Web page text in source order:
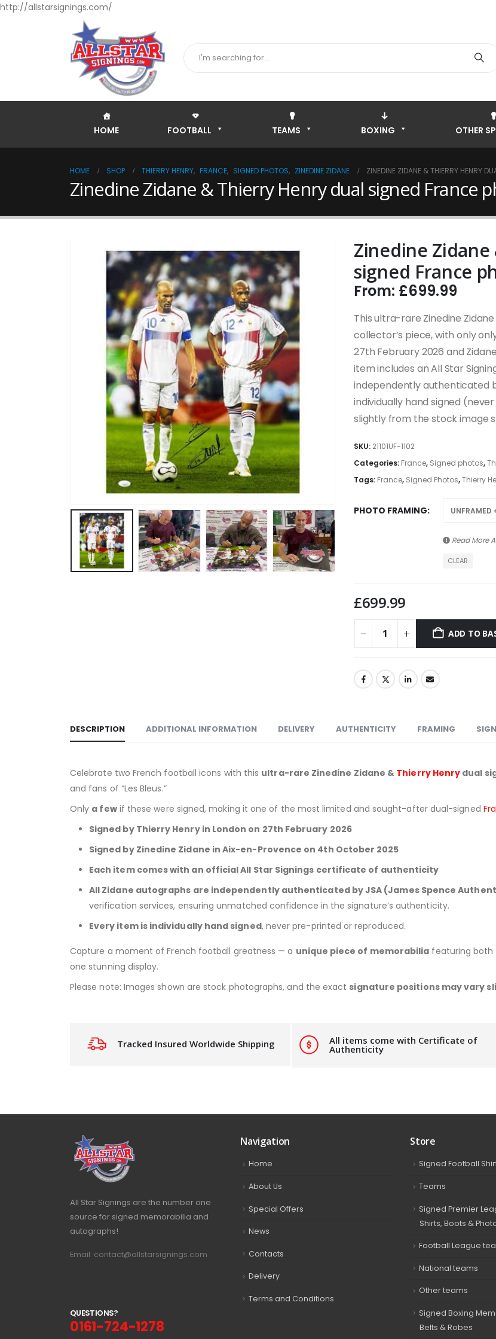
http://allstarsignings.com/
HOME FOOTBALL TEAMS BOXING OTHER
HOME SHOP THIERRY HENRY, FRANCE, SIGNED PHOTOS, ZINEDINE ZIDANE ZINEDINE ZIDANE & THIERRY HENRY
Zinedine Zidane & Thierry Henry dual signed France
Zinedine
signed France
From: £699.99
This ultra-rare Zinedine
collector’s piece, with only
27th February 2026 and
item includes an All Star
independently authenticated
individually hand signed
slightly from the stock image
SKU: 21101UF-1102
Categories: France, Signed photos,
Tags: France, Signed Photos,Thierry
PHOTO FRAMING
Read More
CLEAR
£699.99
ADD TO
DESCRIPTION ADDITIONAL INFORMATION DELIVERY AUTHENTICITY FRAMING
Celebrate two French football icons with this ultra-rare Zinedine Zidane & Thierry Henry dual
and fans of “Les Bleus.”
Only a fewif these were signed, making it one of the most limited and sought-after dual-signed
Signed by Thierry Henry in London on 27th February 2026
Signed by Zinedine Zidane in Aix-en-Provence on 4th October 2025
Each item comes with an official All Star Signings certificate of authenticity
All Zidane autographs are independently authenticated by JSA (James Spence
verification services, ensuring unmatched confidence in the signature’s authenticity.
Every item is individually hand signed, never pre-printed or reproduced.
Capture a moment of French football greatness — a unique piece of memorabilia featuring both
one stunning display.
Please note: Images shown are stock photographs, and the exact signature positions may vary
Tracked Insured Worldwide Shipping All items come with Certificate of
Authenticity
All Star Signings are the number one
source for signed memorabilia and
autographs!
Email: contact@allstarsignings.com
QUESTIONS?
0161-724-1278
Navigation
Home
About Us
Special Offers
News
Contacts
Delivery
Terms and Conditions
Store
Signed Football
Teams
Signed Premier
Shirts, Boots &
Football League
National teams
Other teams
Signed Boxing
Belts & Robes